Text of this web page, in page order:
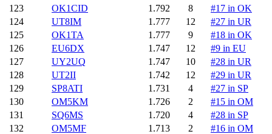
123 OK1CID 1.792 8
#17 in OK
124
UT8IM 1.777 12
#27 in UR
125
OK1TA 1.777 9
#18 in OK
126
EU6DX 1.747 12
#9 in EU
127
UY2UQ 1.747 10
#28 in UR
128
UT2II 1.742 12
#29 in UR
129
SP8ATI 1.731 4
#27 in SP
130
OM5KM 1.726 2
#15 in OM
131
SQ6MS 1.720 4
#28 in SP
132
OM5MF 1.713 2
#16 in OM